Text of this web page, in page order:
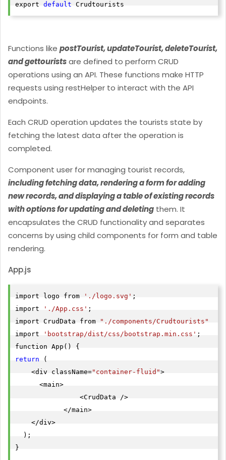
export default
Functions like postTourist, updateTourist, deleteTourist,
and gettouristsare defined to perform CRUD
operations using an API. These functions make HTTP
requests using restHelper to interact with the API
endpoints.
Each CRUD operation updates the tourists state by
fetching the latest data after the operation is
completed.
Component user for managing tourist records,
including fetching data, rendering a form for adding
new records, and displaying a table of existing records
with options for updating and deleting them. It
encapsulates the CRUD functionality and separates
concerns by using child components for form and table
rendering.
App.js
import logo from './logo.svg' ;
import
'./App.css' ;
import CrudData from
"./components/Crudtourists"
import
'bootstrap/dist/css/bootstrap.min.css' ;
return (
    <div className=
"container-fluid">
      <main>
                <CrudData />
            </main>
    </div>
  );
}